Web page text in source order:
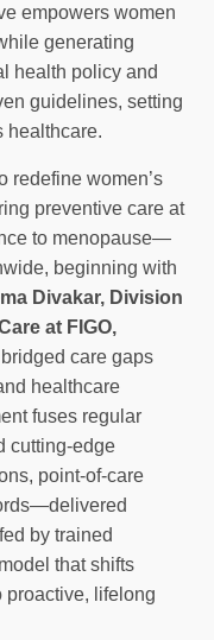
empowers women
generating
health policy and
guidelines, setting
healthcare.
redefine women’s
preventive care at
to menopause—
beginning with
Divakar, Division
at FIGO,
bridged care gaps
healthcare
fuses regular
cutting-edge
point-of-care
by trained
that shifts
proactive, lifelong